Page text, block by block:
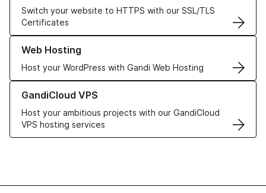
Switch your website to HTTPS with our SSL/TLS
Certificates
Web Hosting
Host your WordPress with Gandi Web Hosting
Learn more about our Web Hosting solutions
GandiCloud VPS
Host your ambitious projects with our GandiCloud
VPS hosting services
Learn more about GandiCloud VPS